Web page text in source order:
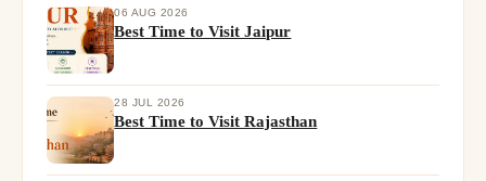
06 AUG 2026
Best Time to Visit Jaipur
28 JUL 2026
Best Time to Visit Rajasthan